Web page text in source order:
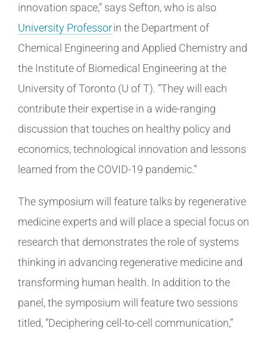
innovation space,” says Sefton, who is also
University Professorin the Department of
Chemical Engineering and Applied Chemistry and
the Institute of Biomedical Engineering at the
University of Toronto (U of T). “They will each
contribute their expertise in a wide-ranging
discussion that touches on healthy policy and
economics, technological innovation and lessons
learned from the COVID-19 pandemic.”
The symposium will feature talks by regenerative
medicine experts and will place a special focus on
research that demonstrates the role of systems
thinking in advancing regenerative medicine and
transforming human health. In addition to the
panel, the symposium will feature two sessions
titled, “Deciphering cell-to-cell communication,”